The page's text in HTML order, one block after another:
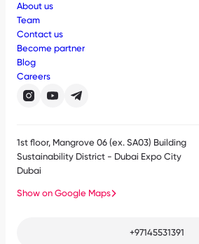
About us
Team
Contact us
Become partner
Blog
Careers
1st floor, Mangrove 06 (ex. SA03) Building
Sustainability District - Dubai Expo City
Dubai
Show on Google Maps
+97145531391